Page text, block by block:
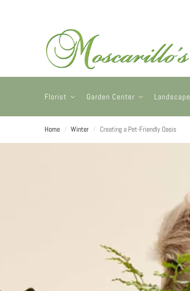
Florist Garden Center Landscape
Home / Winter / Creating a Pet-Friendly Oasis